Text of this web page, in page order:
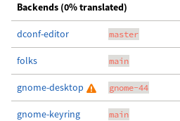
Backends (0% translated)
dconf-editor master
folks main
gnome-desktop gnome-44
gnome-keyring main